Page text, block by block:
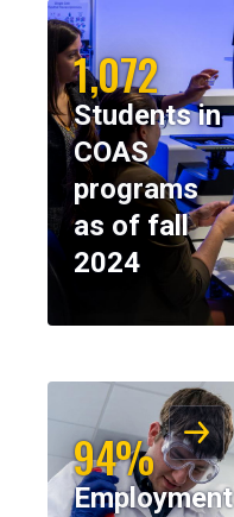
1,072
Students in
COAS
programs
as of fall
2024
94%
Employment